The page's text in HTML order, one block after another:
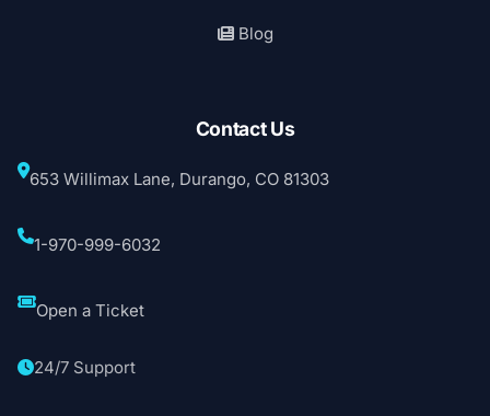
Blog
Contact Us
653 Willimax Lane, Durango, CO 81303
1-970-999-6032
Open a Ticket
24/7 Support